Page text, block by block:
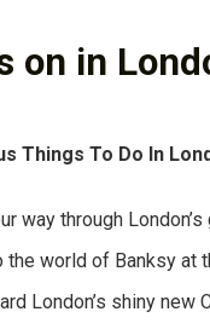
on in
Things To Do In
way through
the world of Banksy at
London’s shiny new